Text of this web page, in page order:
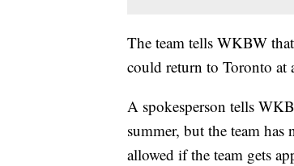
The team tells WKBW
could return to Toronto at
A spokesperson tells
summer, but the team
allowed if the team gets